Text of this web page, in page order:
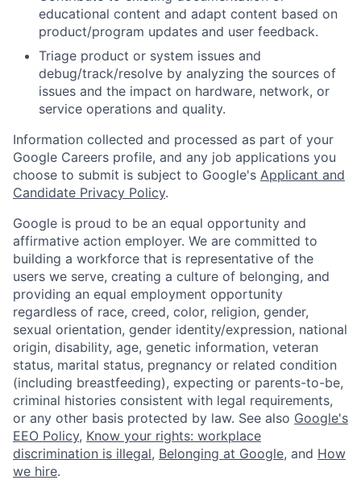
educational content and adapt content based on
product/program updates and user feedback.
Triage product or system issues and
debug/track/resolve by analyzing the sources of
issues and the impact on hardware, network, or
service operations and quality.
Information collected and processed as part of your
Google Careers profile, and any job applications you
choose to submit is subject to Google's Applicant and
Candidate Privacy Policy.
Google is proud to be an equal opportunity and
affirmative action employer. We are committed to
building a workforce that is representative of the
users we serve, creating a culture of belonging, and
providing an equal employment opportunity
regardless of race, creed, color, religion, gender,
sexual orientation, gender identity/expression, national
origin, disability, age, genetic information, veteran
status, marital status, pregnancy or related condition
(including breastfeeding), expecting or parents-to-be,
criminal histories consistent with legal requirements,
or any other basis protected by law. See also Google's
EEO Policy, Know your rights: workplace
discrimination is illegal, Belonging at Google, and How
we hire.